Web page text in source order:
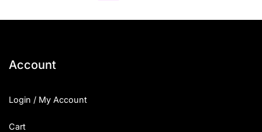
Account
Login / My Account
Cart